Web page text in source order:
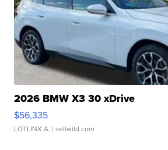
2026 BMW X3 30 xDrive
$56,335
LOTLINX A. | sellwild.com